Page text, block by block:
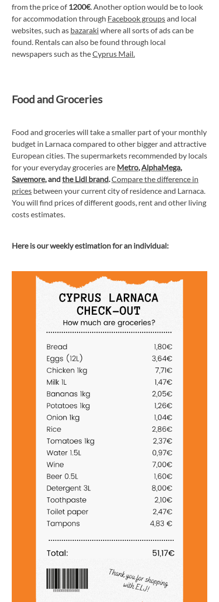
from the price of1200€. Another option would be to look
for accommodation through Facebook groupsand local
websites, such as bazaraki where all sorts of ads can be
found. Rentals can also be found through local
newspapers such as theCyprus Mail.
Food and Groceries
Food and groceries will take a smaller part of your monthly
budget in Larnaca compared to other bigger and attractive
European cities. The supermarkets recommended by locals
for your everyday groceries are Metro, AlphaMega,
Savemore, andthe Lidl brand.Compare the difference in
prices between your current city of residence and Larnaca.
You will find prices of different goods, rent and other living
costs estimates.
Here is our weekly estimation for an individual: